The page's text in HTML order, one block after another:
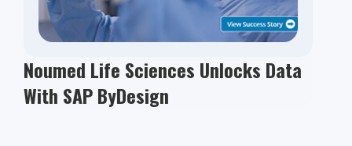
Noumed Life Sciences Unlocks Data
With SAP ByDesign